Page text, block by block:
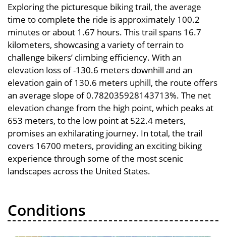
Exploring the picturesque biking trail, the average
time to complete the ride is approximately 100.2
minutes or about 1.67 hours. This trail spans 16.7
kilometers, showcasing a variety of terrain to
challenge bikers’ climbing efficiency. With an
elevation loss of -130.6 meters downhill and an
elevation gain of 130.6 meters uphill, the route offers
an average slope of 0.782035928143713%. The net
elevation change from the high point, which peaks at
653 meters, to the low point at 522.4 meters,
promises an exhilarating journey. In total, the trail
covers 16700 meters, providing an exciting biking
experience through some of the most scenic
landscapes across the United States.
Conditions